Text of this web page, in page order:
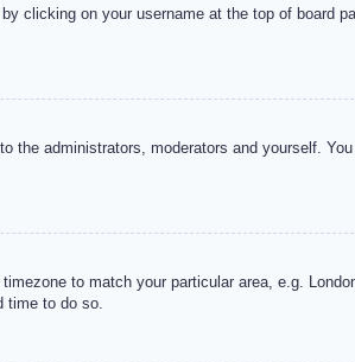
clicking on your username at the top of board
the administrators, moderators and yourself.
to match your particular area, e.g.
time to do so.